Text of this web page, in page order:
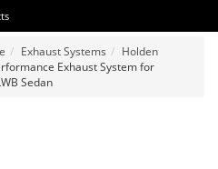
Exhaust Systems
Holden
Exhaust System for
Sedan